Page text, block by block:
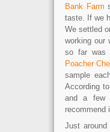
Bank Farm
taste. If we
We settled
working our
so far was
Poacher
sample
According
and a few
recommend
Just